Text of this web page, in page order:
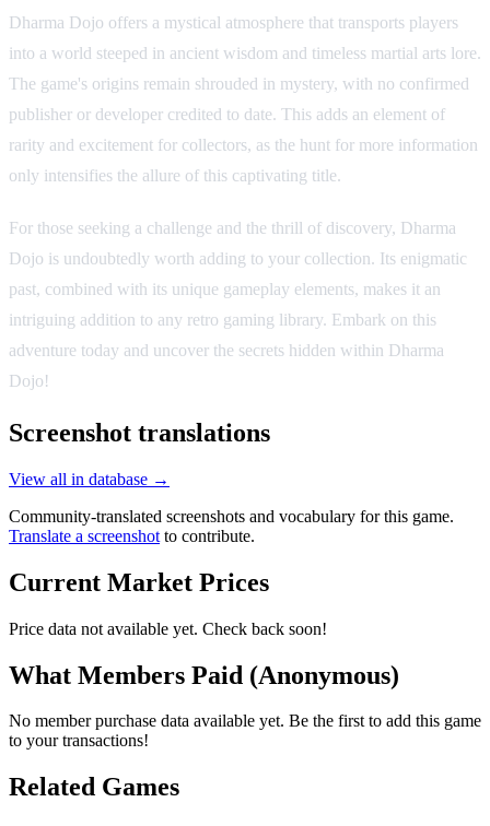
Dharma Dojo offers a mystical atmosphere that transports players
into a world steeped in ancient wisdom and timeless martial arts lore.
The game's origins remain shrouded in mystery, with no confirmed
publisher or developer credited to date. This adds an element of
rarity and excitement for collectors, as the hunt for more information
only intensifies the allure of this captivating title.
For those seeking a challenge and the thrill of discovery, Dharma
Dojo is undoubtedly worth adding to your collection. Its enigmatic
past, combined with its unique gameplay elements, makes it an
intriguing addition to any retro gaming library. Embark on this
adventure today and uncover the secrets hidden within Dharma
Dojo!
Screenshot translations
View all in database →
Community-translated screenshots and vocabulary for this game.
Translate a screenshot to contribute.
Current Market Prices
Price data not available yet. Check back soon!
What Members Paid (Anonymous)
No member purchase data available yet. Be the first to add this game
to your transactions!
Related Games